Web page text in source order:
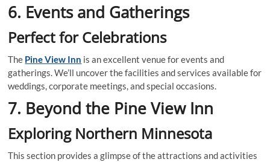
6. Events and Gatherings
Perfect for Celebrations
The Pine View Inn is an excellent venue for events and
gatherings. We’ll uncover the facilities and services available for
weddings, corporate meetings, and special occasions.
7. Beyond the Pine View Inn
Exploring Northern Minnesota
This section provides a glimpse of the attractions and activities